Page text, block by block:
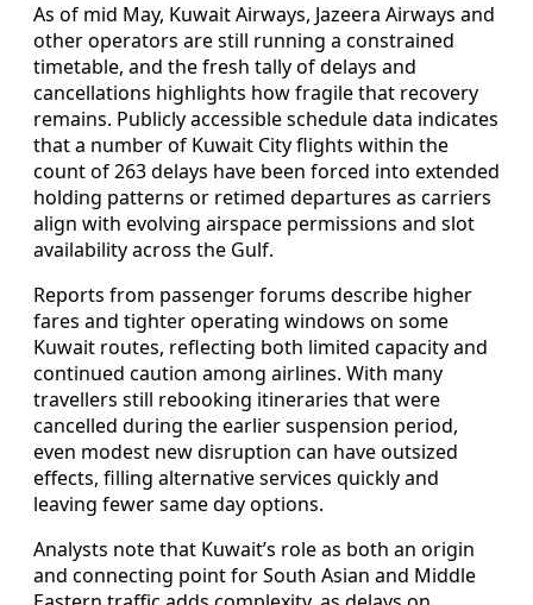
As of mid May, Kuwait Airways, Jazeera Airways and
other operators are still running a constrained
timetable, and the fresh tally of delays and
cancellations highlights how fragile that recovery
remains. Publicly accessible schedule data indicates
that a number of Kuwait City flights within the
count of 263 delays have been forced into extended
holding patterns or retimed departures as carriers
align with evolving airspace permissions and slot
availability across the Gulf.
Reports from passenger forums describe higher
fares and tighter operating windows on some
Kuwait routes, reflecting both limited capacity and
continued caution among airlines. With many
travellers still rebooking itineraries that were
cancelled during the earlier suspension period,
even modest new disruption can have outsized
effects, filling alternative services quickly and
leaving fewer same day options.
Analysts note that Kuwait’s role as both an origin
and connecting point for South Asian and Middle